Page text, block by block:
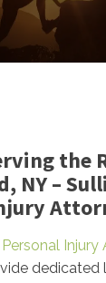
the
NY –
Injury
dedicated